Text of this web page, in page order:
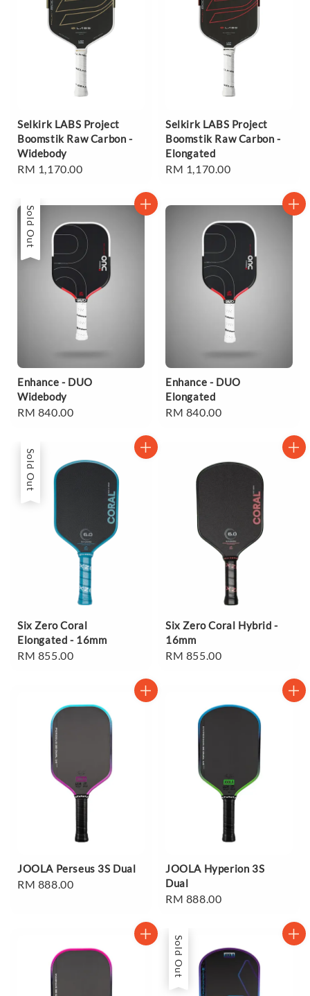
Selkirk LABS Project
Boomstik Raw Carbon -
Widebody
Regular
RM 1,170.00
Selkirk LABS Project
Boomstik Raw Carbon -
Elongated
Regular
RM 1,170.00
Sold Out
Enhance - DUO
Widebody
Regular
RM 840.00
Enhance - DUO
Elongated
Regular
RM 840.00
Sold Out
Six Zero Coral
Elongated - 16mm
Regular
RM 855.00
Six Zero Coral Hybrid -
16mm
Regular
RM 855.00
JOOLA Perseus 3S Dual
Regular
RM 888.00
JOOLA Hyperion 3S
Dual
Regular
RM 888.00
Sold Out